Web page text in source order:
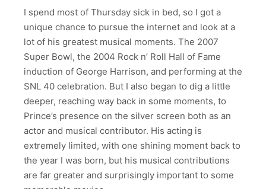
I spend most of Thursday sick in bed, so I got a
unique chance to pursue the internet and look at a
lot of his greatest musical moments. The 2007
Super Bowl, the 2004 Rock n’ Roll Hall of Fame
induction of George Harrison, and performing at the
SNL 40 celebration. But I also began to dig a little
deeper, reaching way back in some moments, to
Prince’s presence on the silver screen both as an
actor and musical contributor. His acting is
extremely limited, with one shining moment back to
the year I was born, but his musical contributions
are far greater and surprisingly important to some